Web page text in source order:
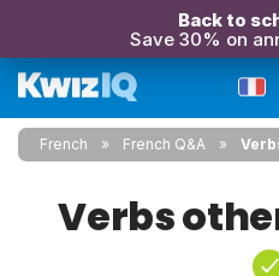
Back to
Save 30% on
French French Q&A
Verbs